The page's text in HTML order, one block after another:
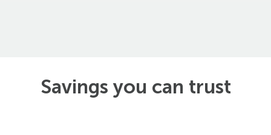
Savings you can trust